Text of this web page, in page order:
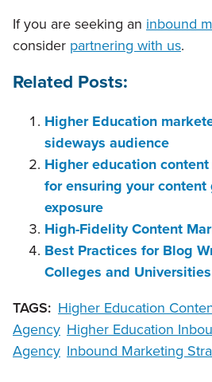
If you are seeking an inbound
consider partnering with us.
Related Posts:
Higher Education
sideways audience
Higher education
for ensuring your
exposure
High-Fidelity Content
Best Practices for Blog
Colleges and Universities
TAGS: Higher Education
Agency Higher Education
Agency Inbound Marketing